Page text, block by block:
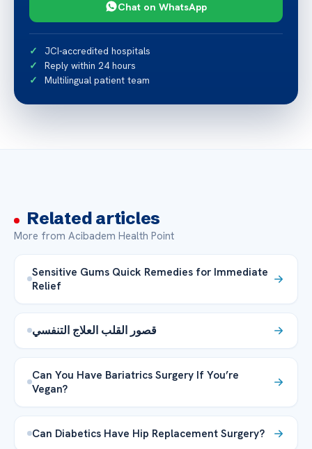
Chat on WhatsApp
JCI-accredited hospitals
Reply within 24 hours
Multilingual patient team
Related articles
More from Acibadem Health Point
Sensitive Gums Quick Remedies for Immediate
Relief
قصور القلب العلاج التنفسي
Can You Have Bariatrics Surgery If You’re
Vegan?
Can Diabetics Have Hip Replacement Surgery?